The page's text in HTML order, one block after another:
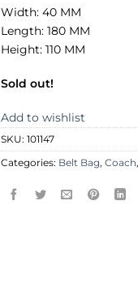
Width: 40 MM
Length: 180 MM
Height: 110 MM
Sold out!
Add to wishlist
SKU:101147
Categories: Belt Bag,Coach